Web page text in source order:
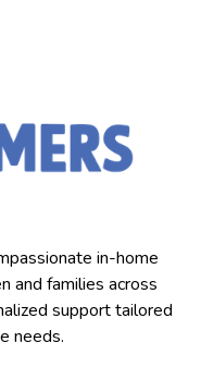
in-home
and families across
support tailored
needs.